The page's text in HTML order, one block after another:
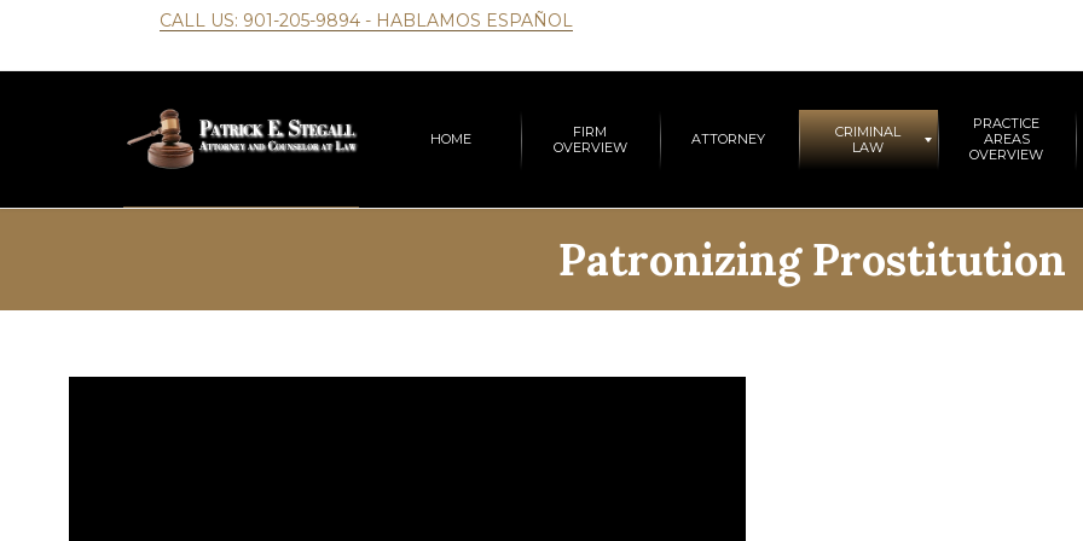
CALL US: 901-205-9894 - HABLAMOS ESPAÑOL
HOME
FIRM
OVERVIEW
ATTORNEY
CRIMINAL
LAW
PRACTICE
AREAS
OVERVIEW
Patronizing Prostitution